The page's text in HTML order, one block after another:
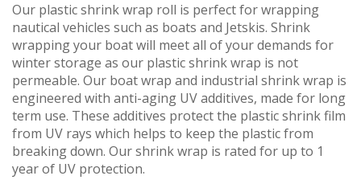
Our plastic shrink wrap roll is perfect for wrapping
nautical vehicles such as boats and Jetskis. Shrink
wrapping your boat will meet all of your demands for
winter storage as our plastic shrink wrap is not
permeable. Our boat wrap and industrial shrink wrap is
engineered with anti-aging UV additives, made for long
term use. These additives protect the plastic shrink film
from UV rays which helps to keep the plastic from
breaking down. Our shrink wrap is rated for up to 1
year of UV protection.